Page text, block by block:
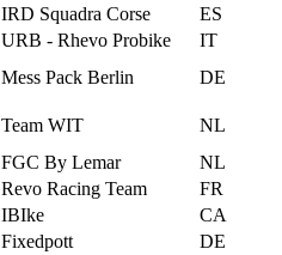
IRD Squadra Corse
ES
URB - Rhevo Probike
IT
Mess Pack Berlin DE
Team WIT
NL
FGC By Lemar
NL
Revo Racing Team
FR
IBIke
CA
Fixedpott
DE